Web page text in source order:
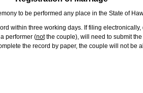
to be performed any place in the State of
within three working days. If filing
performer (notthe couple), will need to submit
the record by paper, the couple will not be